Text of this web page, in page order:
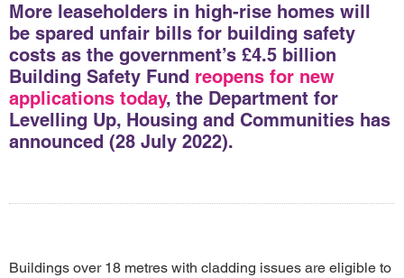
More leaseholders in high-rise homes will
be spared unfair bills for building safety
costs as the government’s £4.5 billion
Building Safety Fund reopens for new
applications today, the Department for
Levelling Up, Housing and Communities has
announced (28 July 2022).
Buildings over 18 metres with cladding issues are eligible to